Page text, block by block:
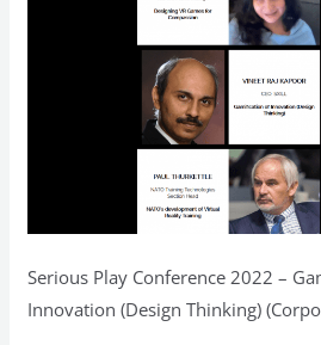
Serious Play Conference 2022 –
Innovation (Design Thinking)